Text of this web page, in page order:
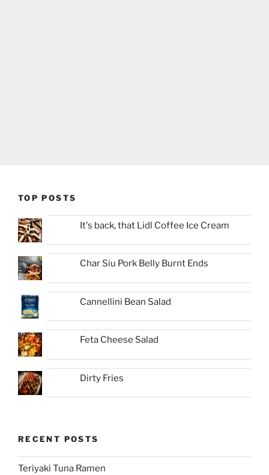
TOP POSTS
It's back, that Lidl Coffee Ice Cream
Char Siu Pork Belly Burnt Ends
Cannellini Bean Salad
Feta Cheese Salad
Dirty Fries
RECENT POSTS
Teriyaki Tuna Ramen